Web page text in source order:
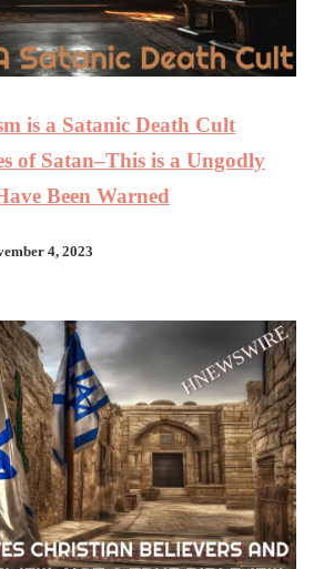
is a Satanic Death Cult
of Satan–This is a Ungodly
Been Warned
4, 2023